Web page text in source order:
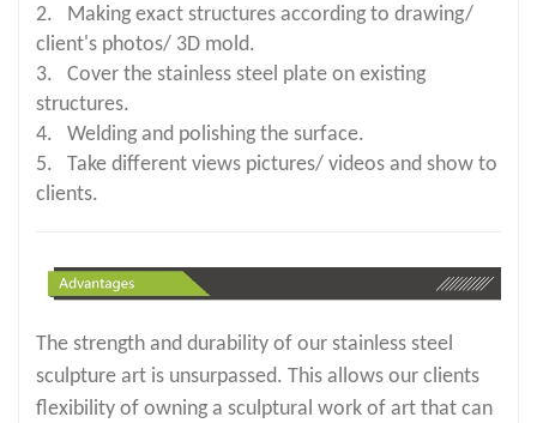
2. Making exact structures according to drawing/
client's photos/ 3D mold.
3. Cover the stainless steel plate on existing
structures.
4. Welding and polishing the surface.
5. Take different views pictures/ videos and show to
clients.
The strength and durability of our stainless steel
sculpture art is unsurpassed. This allows our clients
flexibility of owning a sculptural work of art that can